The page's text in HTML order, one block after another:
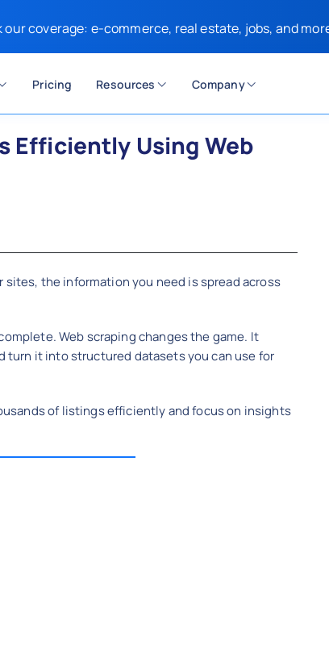
our coverage: e-commerce, real estate, jobs, and
Pricing Resources Company
Efficiently Using Web
the information you need is spread across
Web scraping changes the game. It
it into structured datasets you can use for
of listings efficiently and focus on insights